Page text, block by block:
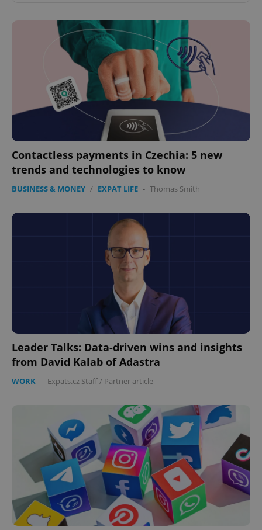
Contactless payments in Czechia: 5 new
trends and technologies to know
BUSINESS & MONEY / EXPAT LIFE - Thomas Smith
Leader Talks: Data-driven wins and insights
from David Kalab of Adastra
WORK - Expats.cz Staff/ Partner article